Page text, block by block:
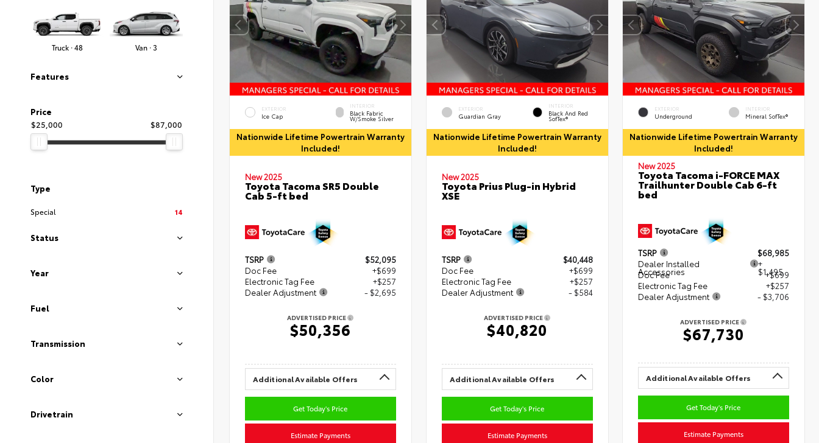
Price
$25,000
$87,000
Type
Special 14
Truck · 48 Van · 3
Features
Status
Year
Fuel
Transmission
Color
Drivetrain
EXTERIOR
Ice Cap
INTERIOR
Black Fabric
W/Smoke Silver
Nationwide Lifetime Powertrain Warranty
Included!
New 2025
Toyota Tacoma SR5 Double
Cab 5-ft bed
TSRP
$52,095
Doc Fee
+$699
Electronic Tag Fee
+$257
Dealer Adjustment
- $2,695
ADVERTISED PRICE
$50,356
Additional Available Offers
Get Today's Price
Estimate Payments
EXTERIOR
Guardian Gray
INTERIOR
Black And Red
SofTex®
Nationwide Lifetime Powertrain Warranty
Included!
New 2025
Toyota Prius Plug-in Hybrid
XSE
TSRP
$40,448
Doc Fee
+$699
Electronic Tag Fee
+$257
Dealer Adjustment
- $584
ADVERTISED PRICE
$40,820
Additional Available Offers
Get Today's Price
Estimate Payments
EXTERIOR
Underground
INTERIOR
Mineral SofTex®
Nationwide Lifetime Powertrain Warranty
Included!
New 2025
Toyota Tacoma i-FORCE MAX
Trailhunter Double Cab 6-ft
bed
TSRP
$68,985
Dealer Installed
Accessories
+
$1,495
Doc Fee
+$699
Electronic Tag Fee
+$257
Dealer Adjustment
- $3,706
ADVERTISED PRICE
$67,730
Additional Available Offers
Get Today's Price
Estimate Payments